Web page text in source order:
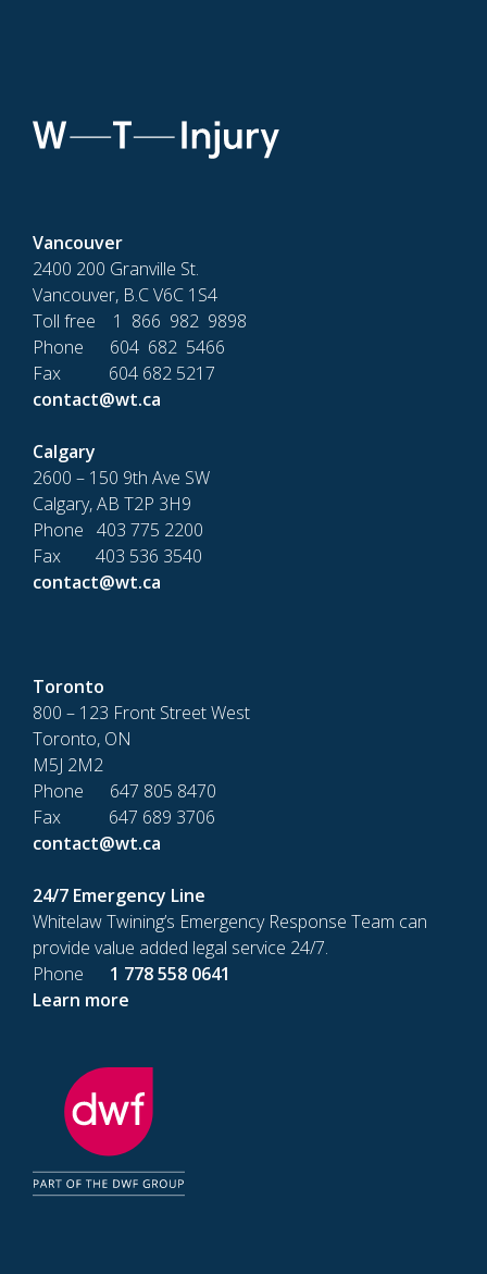
Vancouver
2400 200 Granville St.
Vancouver, B.C V6C 1S4
Toll free 1 866 982 9898
Phone 604 682 5466
Fax 604 682 5217
contact@wt.ca
Calgary
2600 – 150 9th Ave SW
Calgary, AB T2P 3H9
Phone 403 775 2200
Fax 403 536 3540
contact@wt.ca
Toronto
800 – 123 Front Street West
Toronto, ON
M5J 2M2
Phone 647 805 8470
Fax 647 689 3706
contact@wt.ca
24/7 Emergency Line
Whitelaw Twining’s Emergency Response Team can
provide value added legal service 24/7.
Phone 1 778 558 0641
Learn more